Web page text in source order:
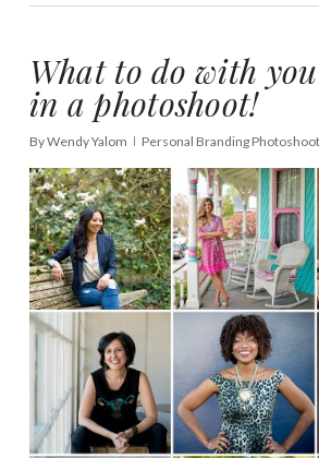
What to do with
in a photoshoot!
ByWendy Yalom Personal Branding Photoshoot